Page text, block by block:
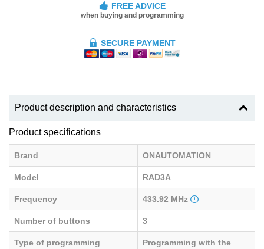
FREE ADVICE
when buying and programming
SECURE PAYMENT
Product description and characteristics
Product specifications
Brand ONAUTOMATION
Model RAD3A
Frequency 433.92 MHz
Number of buttons 3
Type of programming
Programming with the